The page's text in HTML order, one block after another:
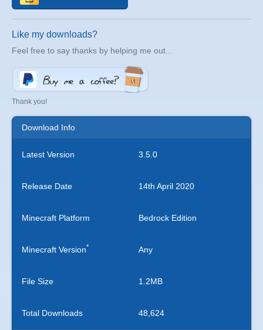
Like my downloads?
Feel free to say thanks by helping me out...
Thank you!
Download Info
Latest Version 3.5.0
Release Date 14th April 2020
Minecraft Platform Bedrock Edition
Minecraft Version* Any
File Size 1.2MB
Total Downloads 48,624